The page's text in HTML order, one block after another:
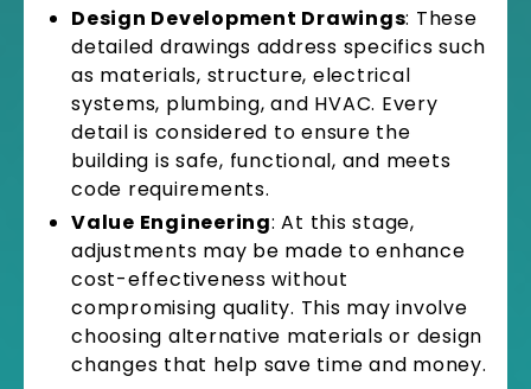
Design Development Drawings: These
detailed drawings address specifics such
as materials, structure, electrical
systems, plumbing, and HVAC. Every
detail is considered to ensure the
building is safe, functional, and meets
code requirements.
Value Engineering: At this stage,
adjustments may be made to enhance
cost-effectiveness without
compromising quality. This may involve
choosing alternative materials or design
changes that help save time and money.